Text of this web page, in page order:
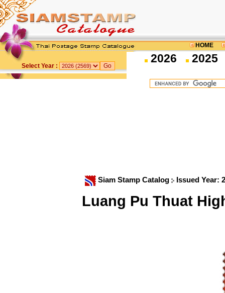
HOME
Select Year :
2026 2025
Siam Stamp Catalog Issued Year:
Luang Pu Thuat